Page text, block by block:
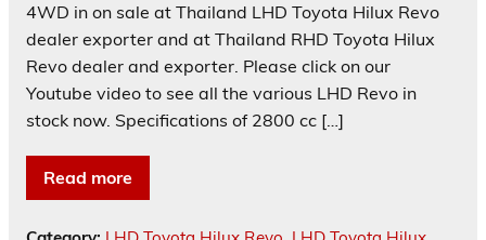
4WD in on sale at Thailand LHD Toyota Hilux Revo
dealer exporter and at Thailand RHD Toyota Hilux
Revo dealer and exporter. Please click on our
Youtube video to see all the various LHD Revo in
stock now. Specifications of 2800 cc […]
Read more